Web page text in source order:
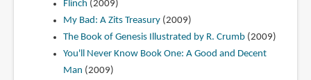
Flinch (2009)
My Bad: A Zits Treasury(2009)
The Book of Genesis Illustrated by R. Crumb(2009)
You'll Never Know Book One: A Good and Decent
Man (2009)